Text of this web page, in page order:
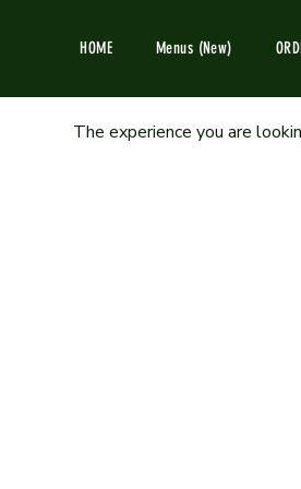
HOME Menus (New)
The experience you are